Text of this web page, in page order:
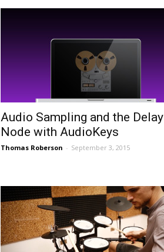
Audio Sampling and the Delay
Node with AudioKeys
Thomas Roberson - September 3, 2015